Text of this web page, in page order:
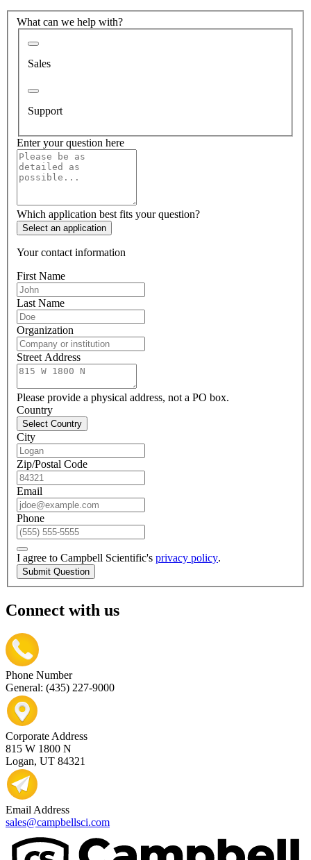
What can we help with?
Sales
Support
Enter your question here
Which application best fits your question?
Select an application
Your contact information
First Name
Last Name
Organization
Street Address
Please provide a physical address, not a PO box.
Country
Select Country
City
Zip/Postal Code
Email
Phone
I agree to Campbell Scientific's privacy policy.
Submit Question
Connect with us
Phone Number
General: (435) 227-9000
Corporate Address
815 W 1800 N
Logan, UT 84321
Email Address
sales@campbellsci.com